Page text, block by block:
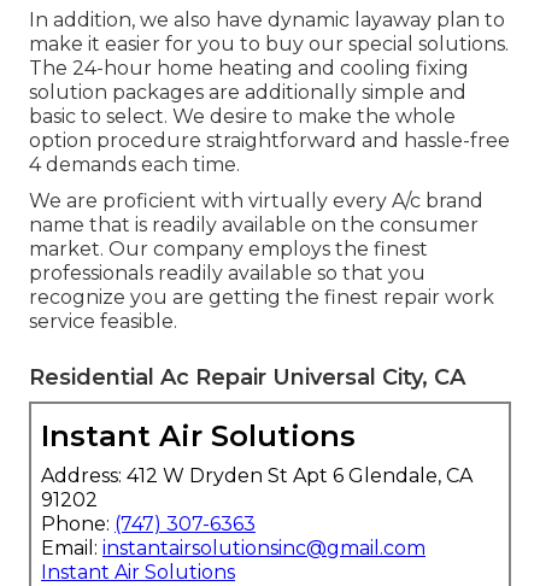
In addition, we also have dynamic layaway plan to
make it easier for you to buy our special solutions.
The 24-hour home heating and cooling fixing
solution packages are additionally simple and
basic to select. We desire to make the whole
option procedure straightforward and hassle-free
4 demands each time.
We are proficient with virtually every A/c brand
name that is readily available on the consumer
market. Our company employs the finest
professionals readily available so that you
recognize you are getting the finest repair work
service feasible.
Residential Ac Repair Universal City, CA
Instant Air Solutions
Address: 412 W Dryden St Apt 6 Glendale, CA
91202
Phone: (747) 307-6363
Email: instantairsolutionsinc@gmail.com
Instant Air Solutions